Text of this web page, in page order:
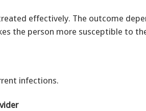
effectively. The outcome
the person more susceptible to
infections.